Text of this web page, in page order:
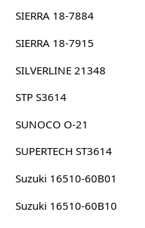
SIERRA 18-7884
SIERRA 18-7915
SILVERLINE 21348
STP S3614
SUNOCO O-21
SUPERTECH ST3614
Suzuki 16510-60B01
Suzuki 16510-60B10